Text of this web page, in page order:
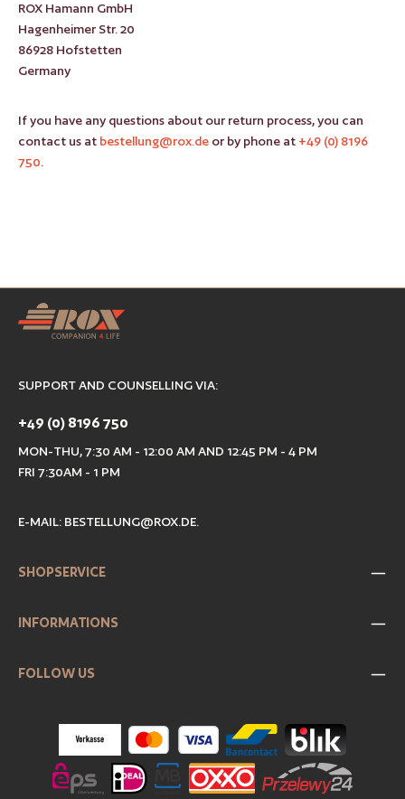
ROX Hamann GmbH
Hagenheimer Str. 20
86928 Hofstetten
Germany
If you have any questions about our return process, you can
contact us at bestellung@rox.de or by phone at +49 (0) 8196
750.
SUPPORT AND COUNSELLING VIA:
+49 (0) 8196 750
MON-THU, 7:30 AM - 12:00 AM AND 12:45 PM - 4 PM
FRI 7:30AM - 1 PM
E-MAIL: BESTELLUNG@ROX.DE.
SHOPSERVICE
INFORMATIONS
FOLLOW US